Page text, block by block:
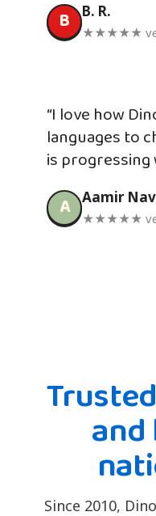
B B. R.
★★★★★
“I love how
languages to
is progressing
A Aamir
★★★★★
Since 2010,